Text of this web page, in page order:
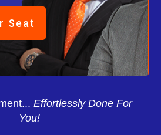
Seat
Effortlessly Done For
You!